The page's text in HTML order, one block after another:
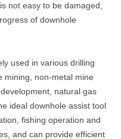
not easy to be damaged,
of downhole
used in various drilling
mining, non-metal mine
natural gas
ideal downhole assist tool
fishing operation and
and can provide efficient